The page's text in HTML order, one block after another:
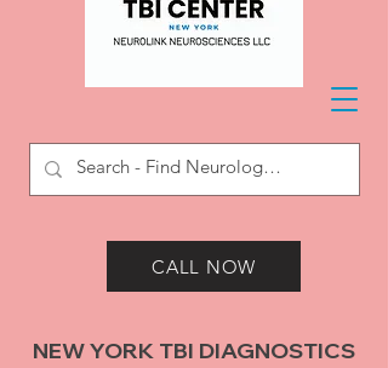
CALL NOW
NEW YORK TBI DIAGNOSTICS